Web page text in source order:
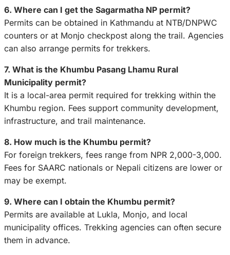
6. Where can I get the Sagarmatha NP permit?
Permits can be obtained in Kathmandu at NTB/DNPWC
counters or at Monjo checkpost along the trail. Agencies
can also arrange permits for trekkers.
7. What is the Khumbu Pasang Lhamu Rural
Municipality permit?
It is a local-area permit required for trekking within the
Khumbu region. Fees support community development,
infrastructure, and trail maintenance.
8. How much is the Khumbu permit?
For foreign trekkers, fees range from NPR 2,000-3,000.
Fees for SAARC nationals or Nepali citizens are lower or
may be exempt.
9. Where can I obtain the Khumbu permit?
Permits are available at Lukla, Monjo, and local
municipality offices. Trekking agencies can often secure
them in advance.